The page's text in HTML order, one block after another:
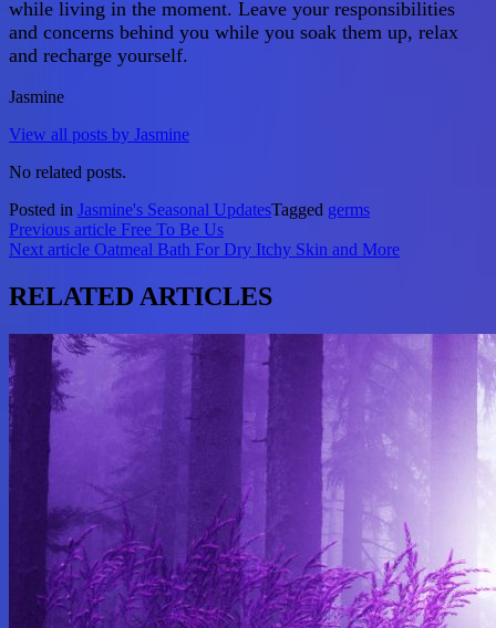
while living in the moment. Leave your responsibilities
and concerns behind you while you soak them up, relax
and recharge yourself.
Jasmine
View all posts by Jasmine
No related posts.
Posted in Jasmine's Seasonal UpdatesTagged germs
Post
navigation
Previous article Free To Be Us
Next article Oatmeal Bath For Dry Itchy Skin and More
RELATED ARTICLES